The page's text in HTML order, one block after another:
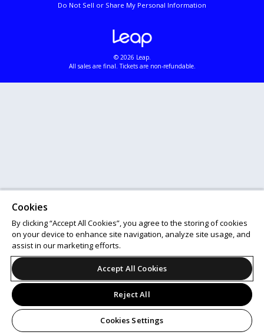
Do Not Sell or Share My Personal Information
© 2026 Leap.
All sales are final. Tickets are non-refundable.
Cookies
By clicking “Accept All Cookies”, you agree to the storing of cookies
on your device to enhance site navigation, analyze site usage, and
assist in our marketing efforts.
Accept All Cookies
Reject All
Cookies Settings